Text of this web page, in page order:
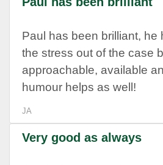
Paul has been brilliant, he
the stress out of the case
approachable, available
humour helps as well!
JA
Very good as always